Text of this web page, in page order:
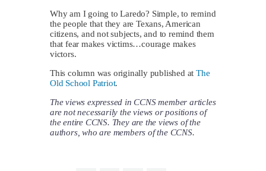
Why am I going to Laredo? Simple, to remind
the people that they are Texans, American
citizens, and not subjects, and to remind them
that fear makes victims…courage makes
victors.
This column was originally published atThe
Old School Patriot.
The views expressed in CCNS member articles
are not necessarily the views or positions of
the entire CCNS. They are the views of the
authors, who are members of the CCNS.